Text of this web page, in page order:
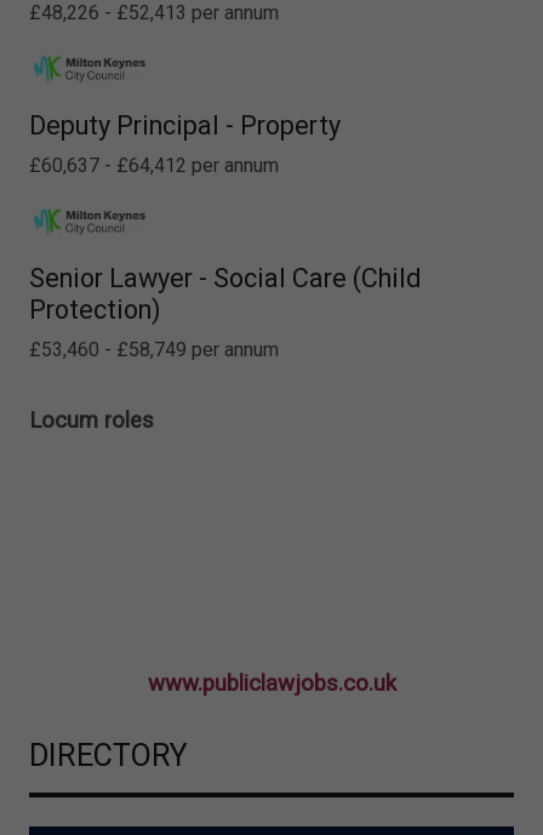
£48,226 - £52,413 per annum
Deputy Principal - Property
£60,637 - £64,412 per annum
Senior Lawyer - Social Care (Child
Protection)
£53,460 - £58,749 per annum
Locum roles
www.publiclawjobs.co.uk
DIRECTORY